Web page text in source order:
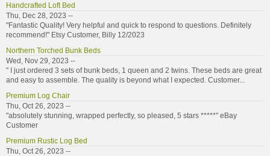
Handcrafted Loft Bed
Thu, Dec 28, 2023 --
"Fantastic Quality! Very helpful and quick to respond to questions. Definitely
recommend!" Etsy Customer, Billy 12/2023
Northern Torched Bunk Beds
Wed, Nov 29, 2023 --
" I just ordered 3 sets of bunk beds, 1 queen and 2 twins. These beds are great
and easy to assemble. The quality is beyond what I expected. Customer...
Premium Log Chair
Thu, Oct 26, 2023 --
"absolutely stunning, wrapped perfectly, so pleased, 5 stars *****" eBay
Customer
Premium Rustic Log Bed
Thu, Oct 26, 2023 --